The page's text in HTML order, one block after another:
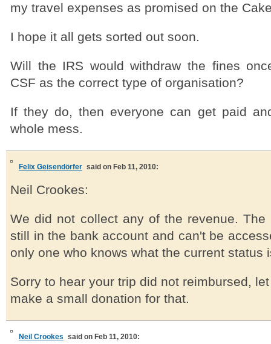
my travel expenses as promised on the
I hope it all gets sorted out soon.
Will the IRS would withdraw the fines
CSF as the correct type of organisation?
If they do, then everyone can get paid
whole mess.
Felix Geisendörfer said on Feb 11, 2010:
Neil Crookes:
We did not collect any of the revenue. The
still in the bank account and can't be
only one who knows what the current status
Sorry to hear your trip did not reimbursed,
make a small donation for that.
Neil Crookes said on Feb 11, 2010: